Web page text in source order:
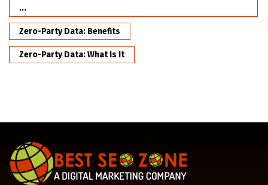
...
Zero-Party Data: Benefits
Zero-Party Data: What Is It